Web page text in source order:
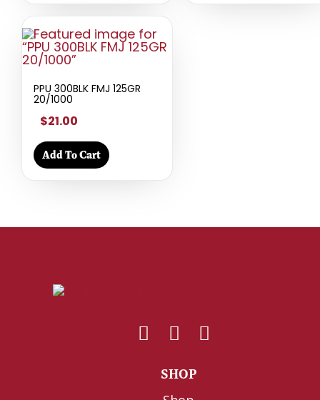
PPU 300BLK FMJ 125GR
20/1000
$21.00
Add To Cart
SHOP